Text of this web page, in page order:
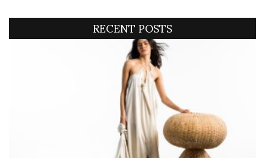
RECENT POSTS